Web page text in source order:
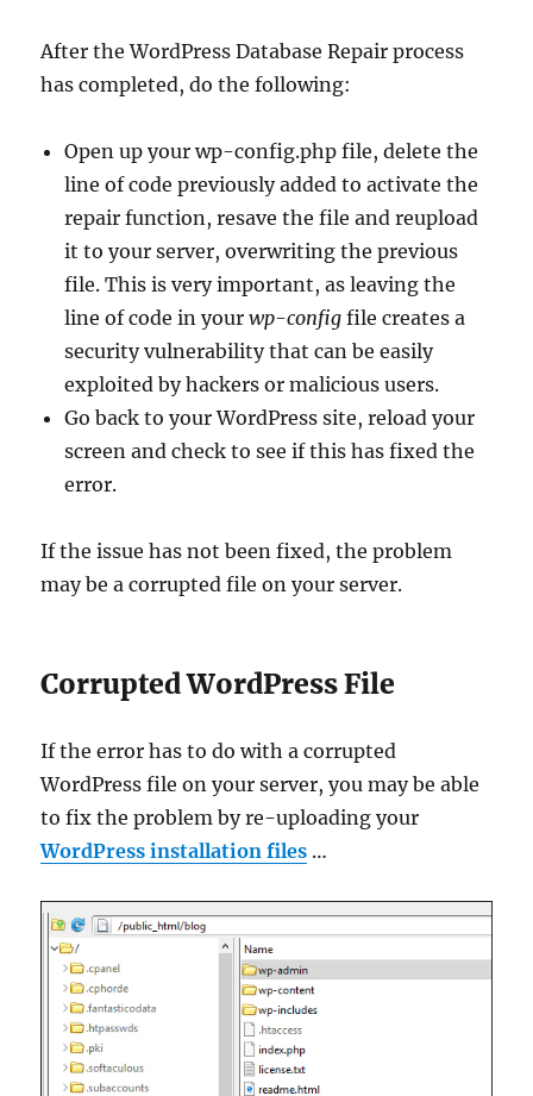
After the WordPress Database Repair process
has completed, do the following:
Open up your wp-config.php file, delete the
line of code previously added to activate the
repair function, resave the file and reupload
it to your server, overwriting the previous
file. This is very important, as leaving the
line of code in yourwp-config file creates a
security vulnerability that can be easily
exploited by hackers or malicious users.
Go back to your WordPress site, reload your
screen and check to see if this has fixed the
error.
If the issue has not been fixed, the problem
may be a corrupted file on your server.
Corrupted WordPress File
If the error has to do with a corrupted
WordPress file on your server, you may be able
to fix the problem by re-uploading your
WordPress installation files …